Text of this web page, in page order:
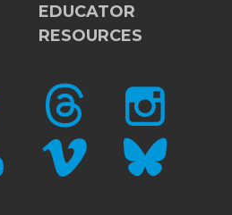
EDUCATOR
RESOURCES
THREADS INSTAGRAM
VIMEO BLUESKY